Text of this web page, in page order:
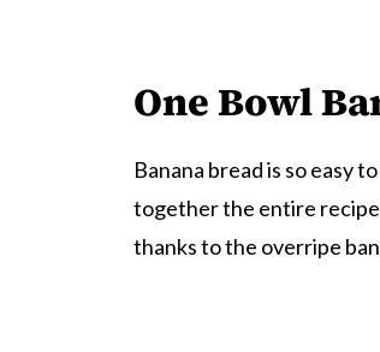
One Bowl
Banana bread is so easy
together the entire
thanks to the overripe